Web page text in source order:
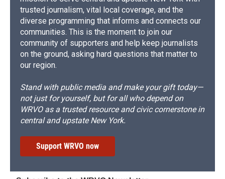
trusted journalism, vital local coverage, and the
diverse programming that informs and connects our
communities. This is the moment to join our
community of supporters and help keep journalists
on the ground, asking hard questions that matter to
our region.
Stand with public media and make your gift today—
not just for yourself, but for all who depend on
WRVO as a trusted resource and civic cornerstone in
central and upstate New York.
Support WRVO now